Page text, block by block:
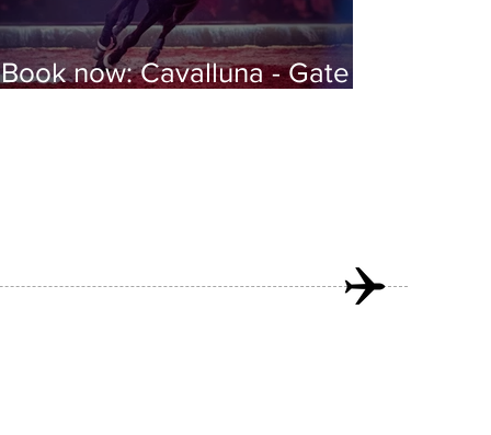
Book now: Cavalluna - Gate to